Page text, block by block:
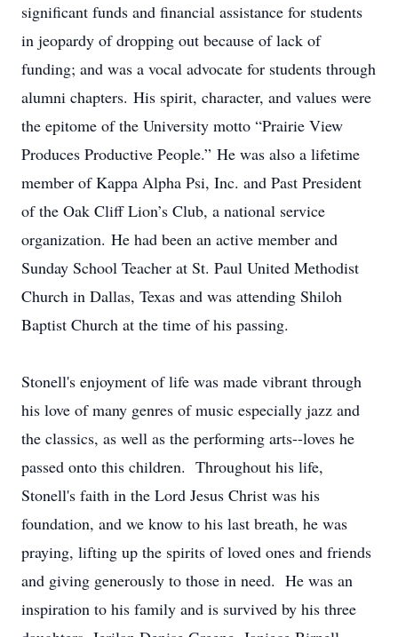
significant funds and financial assistance for students
in jeopardy of dropping out because of lack of
funding; and was a vocal advocate for students through
alumni chapters. His spirit, character, and values were
the epitome of the University motto “Prairie View
Produces Productive People.” He was also a lifetime
member of Kappa Alpha Psi, Inc. and Past President
of the Oak Cliff Lion’s Club, a national service
organization. He had been an active member and
Sunday School Teacher at St. Paul United Methodist
Church in Dallas, Texas and was attending Shiloh
Baptist Church at the time of his passing.
Stonell's enjoyment of life was made vibrant through
his love of many genres of music especially jazz and
the classics, as well as the performing arts--loves he
passed onto this children. Throughout his life,
Stonell's faith in the Lord Jesus Christ was his
foundation, and we know to his last breath, he was
praying, lifting up the spirits of loved ones and friends
and giving generously to those in need. He was an
inspiration to his family and is survived by his three